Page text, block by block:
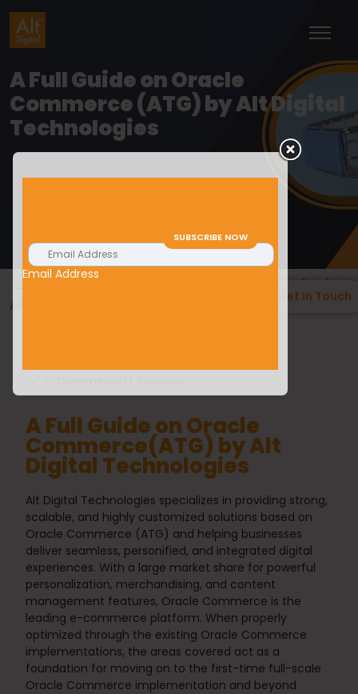
A Full Guide on Oracle
Commerce (ATG) by Alt Digital
Technologies
A Full Guide on Oracle Commerce (ATG) by
Alt Digital Technologies
A Full Guide on Oracle
Commerce(ATG) by Alt
Digital Technologies
Alt Digital Technologies specializes in providing strong,
scalable, and highly customized solutions based on
Oracle Commerce (ATG) and helping businesses
deliver seamless, personified, and integrated digital
experiences. With a large market share for powerful
personalization, merchandising, and content
management features, Oracle Commerce is the
leading e-commerce platform. When properly
optimized through the existing Oracle Commerce
implementations, the areas covered act as a
foundation for moving on to the first-time full-scale
Oracle Commerce implementation and beyond
Get In Touch
Email Address